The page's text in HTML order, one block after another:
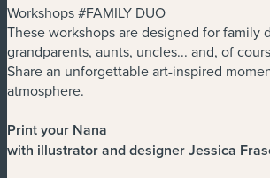
Workshops #FAMILY DUO
These workshops are designed for family
grandparents, aunts, uncles... and, of
Share an unforgettable art-inspired
atmosphere.
Print your Nana
with illustrator and designer Jessica